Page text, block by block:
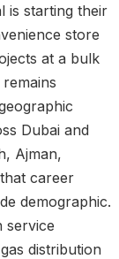
is starting their
store
at a bulk
Dubai and
Ajman,
career
demographic.
service
distribution